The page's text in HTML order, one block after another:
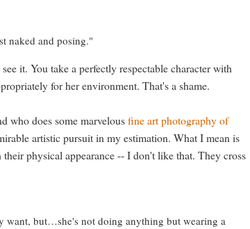
naked and posing."
it. You take a perfectly respectable character with
for her environment. That's a shame.
who does some marvelousfine art photography of
artistic pursuit in my estimation. What I mean is
physical appearance -- I don't like that. They cross
want, but…she's not doing anything but wearing a